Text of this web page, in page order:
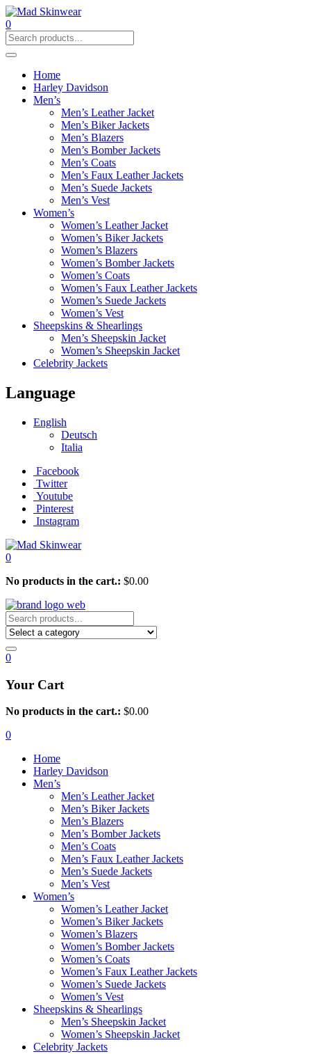
0
Home
Harley Davidson
Men’s
Men’s Leather Jacket
Men’s Biker Jackets
Men’s Blazers
Men’s Bomber Jackets
Men’s Coats
Men’s Faux Leather Jackets
Men’s Suede Jackets
Men’s Vest
Women’s
Women’s Leather Jacket
Women’s Biker Jackets
Women’s Blazers
Women’s Bomber Jackets
Women’s Coats
Women’s Faux Leather Jackets
Women’s Suede Jackets
Women’s Vest
Sheepskins & Shearlings
Men’s Sheepskin Jacket
Women’s Sheepskin Jacket
Celebrity Jackets
Language
English
Deutsch
Italia
Facebook
Twitter
Youtube
Pinterest
Instagram
0
No products in the cart.: $0.00
0
Your Cart
No products in the cart.: $0.00
0
Home
Harley Davidson
Men’s
Men’s Leather Jacket
Men’s Biker Jackets
Men’s Blazers
Men’s Bomber Jackets
Men’s Coats
Men’s Faux Leather Jackets
Men’s Suede Jackets
Men’s Vest
Women’s
Women’s Leather Jacket
Women’s Biker Jackets
Women’s Blazers
Women’s Bomber Jackets
Women’s Coats
Women’s Faux Leather Jackets
Women’s Suede Jackets
Women’s Vest
Sheepskins & Shearlings
Men’s Sheepskin Jacket
Women’s Sheepskin Jacket
Celebrity Jackets